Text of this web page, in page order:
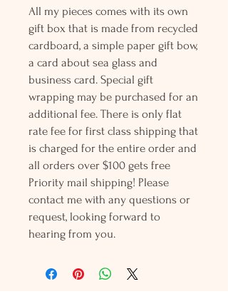
All my pieces comes with its own
gift box that is made from recycled
cardboard, a simple paper gift bow,
a card about sea glass and
business card. Special gift
wrapping may be purchased for an
additional fee. There is only flat
rate fee for first class shipping that
is charged for the entire order and
all orders over $100 gets free
Priority mail shipping! Please
contact me with any questions or
request, looking forward to
hearing from you.